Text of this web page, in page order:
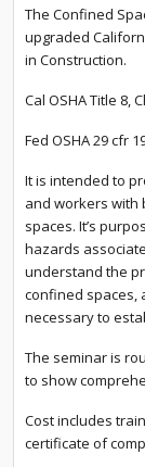
The Confined
upgraded
in Construction.
Cal OSHA Title 8,
Fed OSHA 29 cfr
It is intended to
and workers with
spaces. It’s
hazards
understand the
confined spaces,
necessary to
The seminar is
to show
Cost includes
certificate of